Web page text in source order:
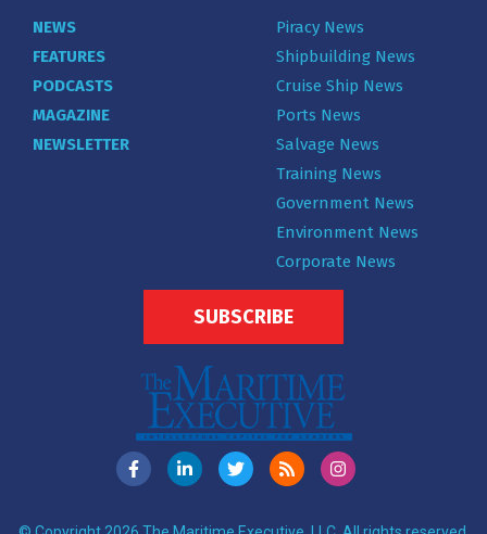
NEWS
FEATURES
PODCASTS
MAGAZINE
NEWSLETTER
Piracy News
Shipbuilding News
Cruise Ship News
Ports News
Salvage News
Training News
Government News
Environment News
Corporate News
SUBSCRIBE